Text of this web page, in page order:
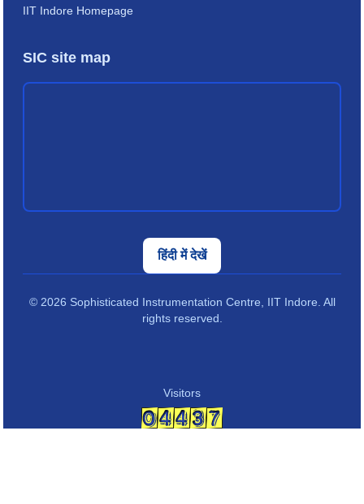
IIT Indore Homepage
SIC site map
हिंदी में देखें
© 2026 Sophisticated Instrumentation Centre, IIT Indore. All
rights reserved.
Visitors